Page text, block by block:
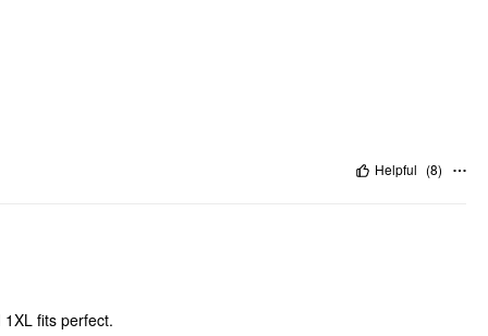
Helpful (8)
1XL fits perfect.